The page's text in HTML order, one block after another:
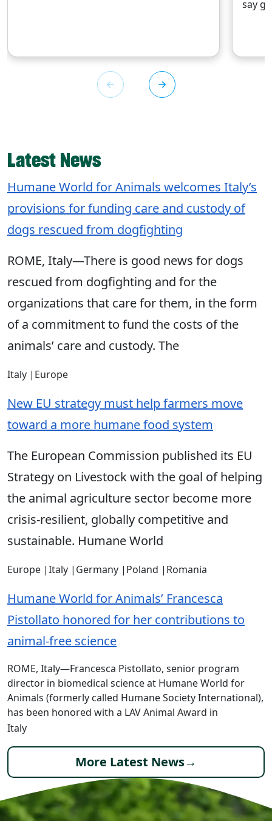
say
Latest News
Humane World for Animals welcomes Italy’s
provisions for funding care and custody of
dogs rescued from dogfighting
ROME, Italy—There is good news for dogs
rescued from dogfighting and for the
organizations that care for them, in the form
of a commitment to fund the costs of the
animals’ care and custody. The
Italy | Europe
New EU strategy must help farmers move
toward a more humane food system
The European Commission published its EU
Strategy on Livestock with the goal of helping
the animal agriculture sector become more
crisis-resilient, globally competitive and
sustainable. Humane World
Europe |Italy | Germany | Poland | Romania
Humane World for Animals’ Francesca
Pistollato honored for her contributions to
animal-free science
ROME, Italy—Francesca Pistollato, senior program
director in biomedical science at Humane World for
Animals (formerly called Humane Society International),
has been honored with a LAV Animal Award in
Italy
More Latest News